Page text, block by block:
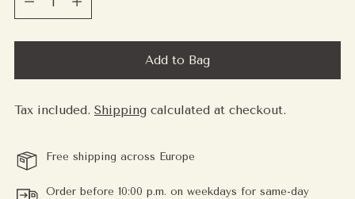
Add to Bag
Tax included. Shipping calculated at checkout.
Free shipping across Europe
Order before 10:00 p.m. on weekdays for same-day